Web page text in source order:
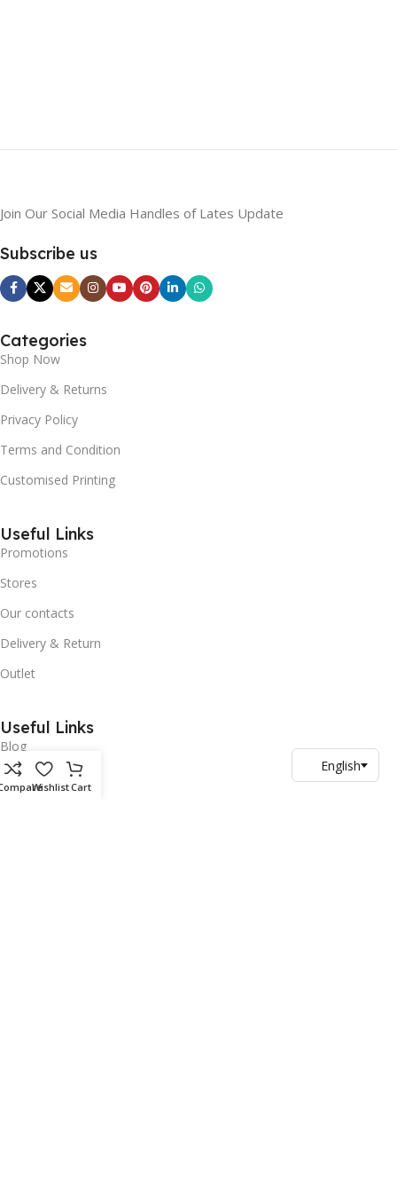
Join Our Social Media Handles of Lates Update
Subscribe us
Categories
Shop Now
Delivery & Returns
Privacy Policy
Terms and Condition
Customised Printing
Useful Links
Promotions
Stores
Our contacts
Delivery & Return
Outlet
Useful Links
Blog
Our contacts
WishlistCart